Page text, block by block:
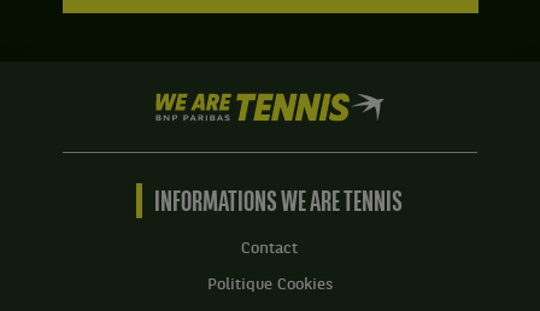
We
are
Tennis
BNP
Accueil
INFORMATIONS WE ARE TENNIS
Contact
Politique Cookies